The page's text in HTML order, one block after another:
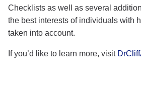
Checklists as well as several
the best interests of individuals with
taken into account.
If you’d like to learn more, visit